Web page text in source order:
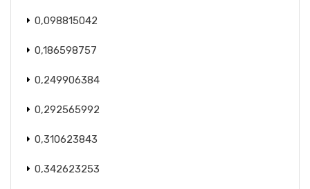
0,098815042
0,186598757
0,249906384
0,292565992
0,310623843
0,342623253